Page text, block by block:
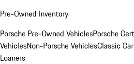
Pre-Owned Inventory
Porsche Pre-Owned VehiclesPorsche
VehiclesNon-Porsche VehiclesClassic
Loaners